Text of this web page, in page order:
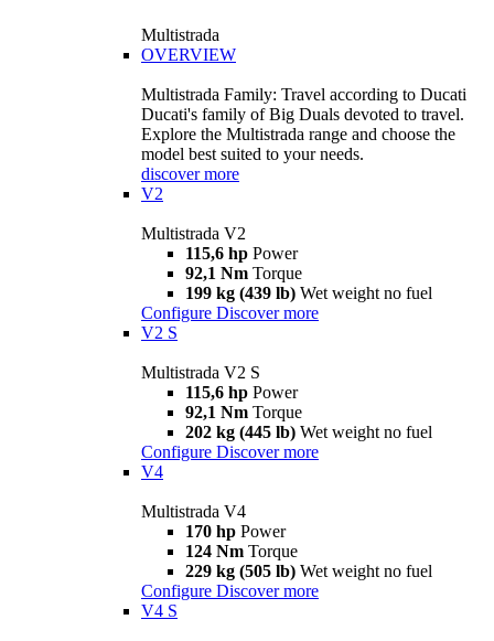
Multistrada
OVERVIEW
Multistrada Family: Travel according to Ducati
Ducati's family of Big Duals devoted to travel.
Explore the Multistrada range and choose the
model best suited to your needs.
discover more
V2
Multistrada V2
115,6 hp Power
92,1 Nm Torque
199 kg (439 lb) Wet weight no fuel
Configure Discover more
V2 S
Multistrada V2 S
115,6 hp Power
92,1 Nm Torque
202 kg (445 lb) Wet weight no fuel
Configure Discover more
V4
Multistrada V4
170 hp Power
124 Nm Torque
229 kg (505 lb) Wet weight no fuel
Configure Discover more
V4 S